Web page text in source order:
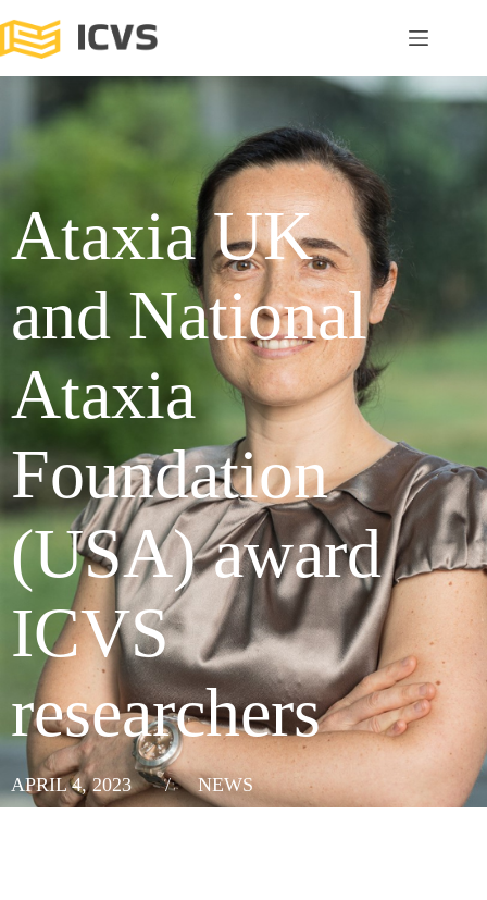
Ataxia UK
and National
Ataxia
Foundation
(USA) award
ICVS
researchers
APRIL 4, 2023 / NEWS